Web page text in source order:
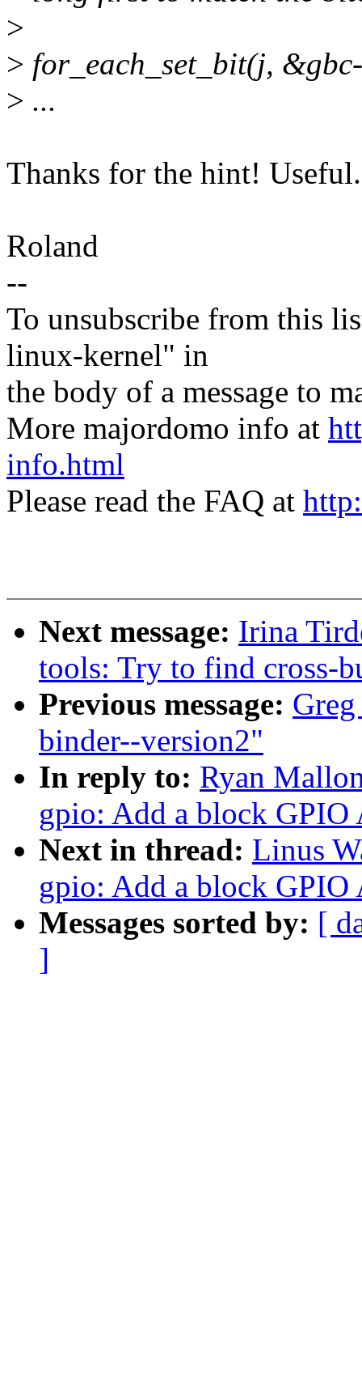
>
> for_each_set_bit(j,
> ...
Thanks for the hint! Useful.
Roland
--
To unsubscribe from this
linux-kernel" in
the body of a message to
More majordomo info at
info.html
Please read the FAQ at
Next message: Irina
tools: Try to find cross-
Previous message:
binder--version2"
In reply to: Ryan
gpio: Add a block
Next in thread: Linus
gpio: Add a block
Messages sorted by: [
]